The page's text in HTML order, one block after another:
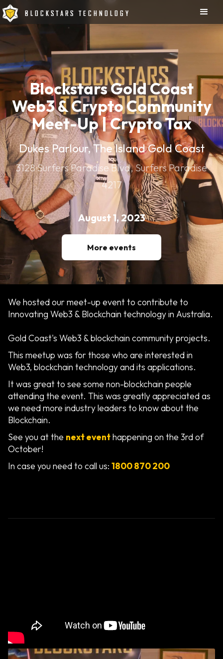
BLOCKSTARS TECHNOLOGY
Blockstars Gold Coast
Web3 & Crypto Community
Meet-Up | Crypto Tax
Dukes Parlour, The Island Gold Coast
3128 Surfers Paradise Blvd, Surfers Paradise
4217
August 1, 2023
More events
We hosted our meet-up event to contribute to
Innovating Web3 & Blockchain technology in Australia.
Gold Coast's Web3 & blockchain community projects.
This meetup was for those who are interested in
Web3, blockchain technology and its applications.
It was great to see some non-blockchain people
attending the event. This was greatly appreciated as
we need more industry leaders to know about the
Blockchain.
See you at the next eventhappening on the 3rd of
October!
In case you need to call us: 1800 870 200